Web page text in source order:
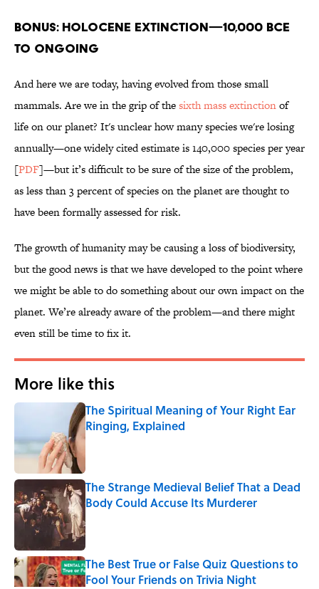
BONUS: HOLOCENE EXTINCTION—10,000 BCE
to ONGOING
And here we are today, having evolved from those small
mammals. Are we in the grip of thesixth mass extinctionof
life on our planet? It's unclear how many species we're losing
annually—one widely cited estimate is 140,000 species per year
[PDF]—but it’s difficult to be sure of the size of the problem,
as less than 3 percent of species on the planet are thought to
have been formally assessed for risk.
The growth of humanity may be causing a loss of biodiversity,
but the good news is that we have developed to the point where
we might be able to do something about our own impact on the
planet. We’re already aware of the problem—and there might
even still be time to fix it.
More like this
The Spiritual Meaning of Your Right Ear
Ringing, Explained
Published by on Invalid Date
The Strange Medieval Belief That a Dead
Body Could Accuse Its Murderer
The Best True or False Quiz Questions to
Fool Your Friends on Trivia Night